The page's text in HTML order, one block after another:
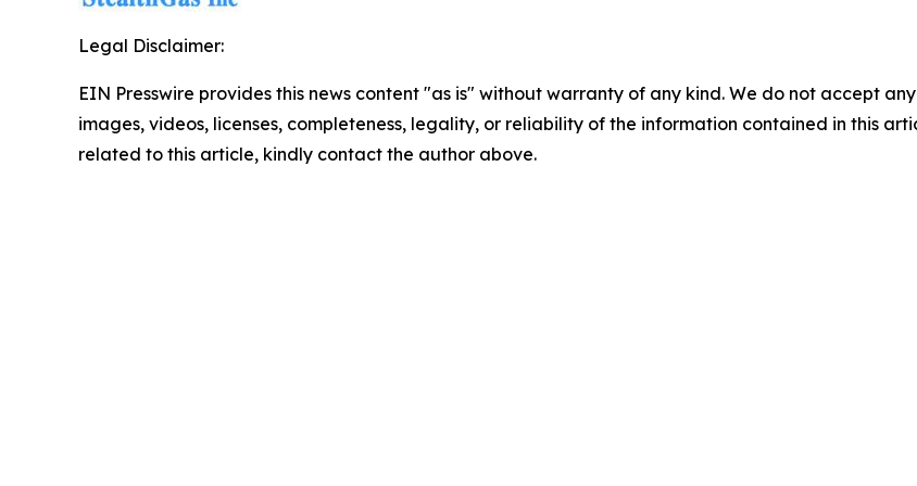
Legal Disclaimer:
EIN Presswire provides this news content "as is" without warranty of any kind. We do not accept
images, videos, licenses, completeness, legality, or reliability of the information contained in this
related to this article, kindly contact the author above.